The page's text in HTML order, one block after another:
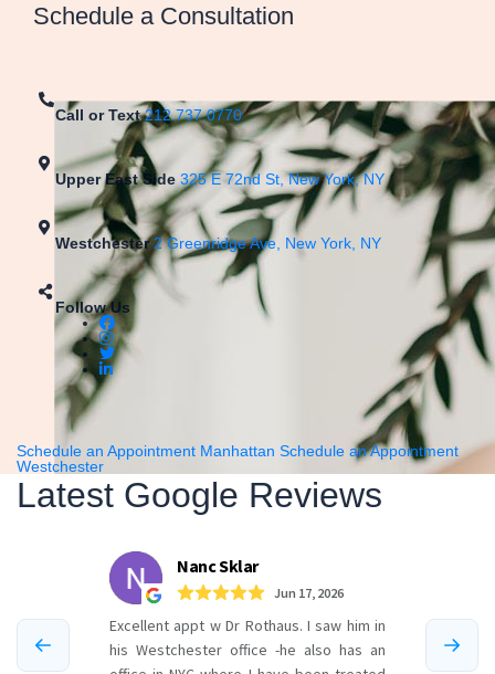
Schedule a Consultation
Call or Text 212.737.0770
Upper East Side 325 E 72nd St, New York, NY
Westchester 2 Greenridge Ave, New York, NY
Follow Us
Schedule an Appointment Manhattan Schedule an Appointment
Westchester
Latest Google Reviews